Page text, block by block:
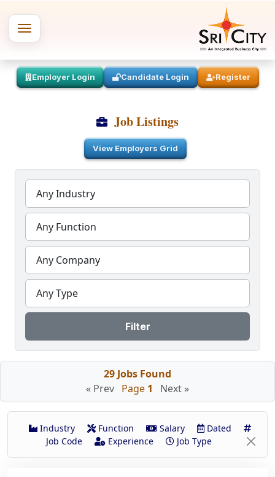
Employer Login Candidate Login Register
Job Listings
View Employers Grid
Any Industry
Any Function
Any Company
Any Type
Filter
29 Jobs Found
« Prev Page 1 Next »
Industry Function Salary
Dated
Job Code
Experience Job Type